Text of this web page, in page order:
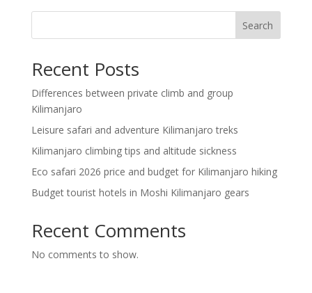
Search
Recent Posts
Differences between private climb and group
Kilimanjaro
Leisure safari and adventure Kilimanjaro treks
Kilimanjaro climbing tips and altitude sickness
Eco safari 2026 price and budget for Kilimanjaro hiking
Budget tourist hotels in Moshi Kilimanjaro gears
Recent Comments
No comments to show.